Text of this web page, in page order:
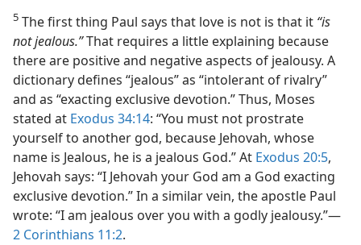
5 The first thing Paul says that love is not is that it “is
not jealous.”That requires a little explaining because
there are positive and negative aspects of jealousy. A
dictionary defines “jealous” as “intolerant of rivalry”
and as “exacting exclusive devotion.” Thus, Moses
stated at Exodus 34:14: “You must not prostrate
yourself to another god, because Jehovah, whose
name is Jealous, he is a jealous God.” At Exodus 20:5,
Jehovah says: “I Jehovah your God am a God exacting
exclusive devotion.” In a similar vein, the apostle Paul
wrote: “I am jealous over you with a godly jealousy.”​—
2 Corinthians 11:2.